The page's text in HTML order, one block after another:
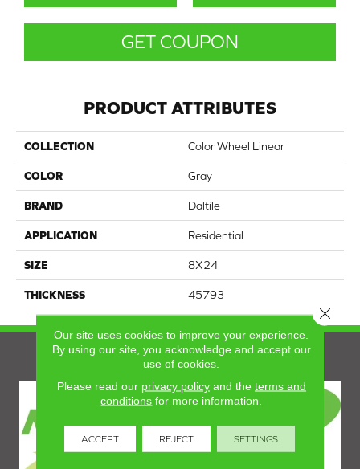
GET COUPON
PRODUCT ATTRIBUTES
COLLECTION Color Wheel Linear
COLOR Gray
BRAND Daltile
APPLICATION Residential
SIZE 8X24
THICKNESS 45793
Our site uses cookies to improve your experience.
By using our site, you acknowledge and accept our
use of cookies.
Please read our privacy policyand the terms and
conditions for more information.
ACCEPT REJECT SETTINGS
Close